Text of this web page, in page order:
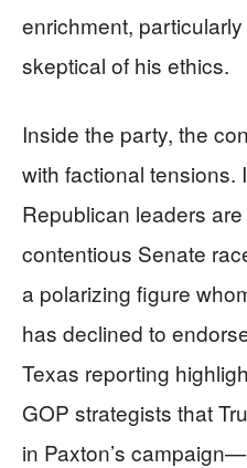
enrichment,
skeptical of his ethics.
Inside the party, the
with factional tensions.
Republican leaders
contentious Senate
a polarizing figure
has declined to
Texas reporting
GOP strategists that
in Paxton’s